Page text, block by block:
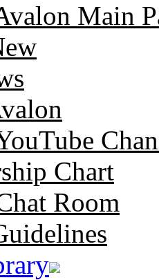
Main
Chart
Room